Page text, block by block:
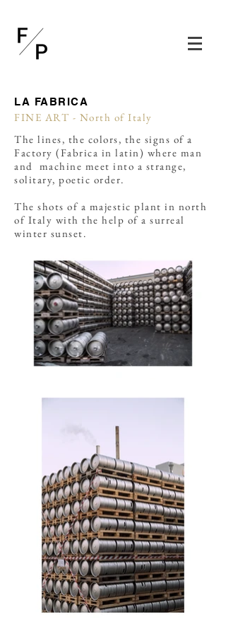
LA FABRICA
FINE ART - North of Italy
The lines, the colors, the signs of a
Factory (Fabrica in latin) where man
and machine meet into a strange,
solitary, poetic order.
The shots of a majestic plant in north
of Italy with the help of a surreal
winter sunset.